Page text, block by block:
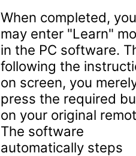
When completed, you
may enter "Learn"
in the PC software.
following the
on screen, you
press the required
on your original
The software
automatically steps